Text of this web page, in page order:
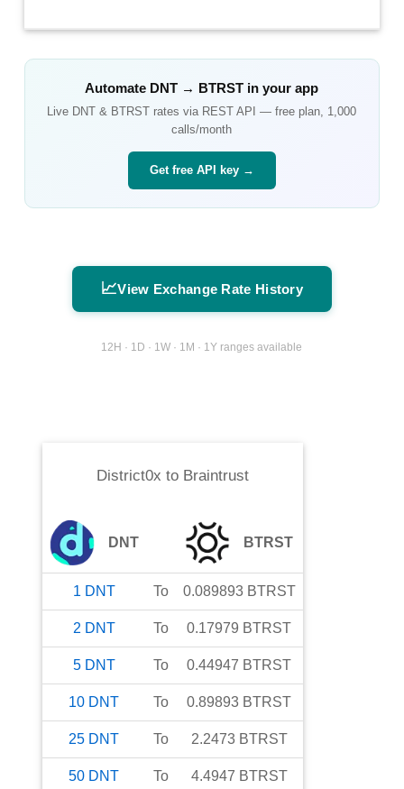
Automate DNT → BTRST in your app
Live DNT & BTRST rates via REST API — free plan, 1,000
calls/month
Get free API key →
📈View Exchange Rate History
12H · 1D · 1W · 1M · 1Y ranges available
District0x to Braintrust
DNT BTRST
1 DNT To 0.089893 BTRST
2 DNT To 0.17979 BTRST
5 DNT To 0.44947 BTRST
10 DNT To 0.89893 BTRST
25 DNT To 2.2473 BTRST
50 DNT To 4.4947 BTRST